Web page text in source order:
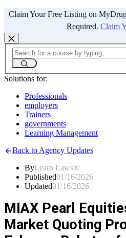
Claim Your Free Listing on
Required. Claim
Solutions for:
Professionals
employers
Trainers
governments
Learning Management
Back to Agency Updates
ByLearn Laws®
Published01/16/2026
Updated01/16/2026
MIAX Pearl
Market Quoting